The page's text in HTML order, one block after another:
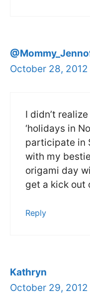
October 28,
I didn’t
‘holidays in
participate in
with my
origami day
get a kick out
Reply
Kathryn
October 29,